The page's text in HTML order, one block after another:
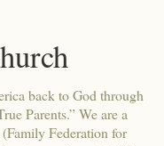
back to God through
Parents.” We are a
Federation for